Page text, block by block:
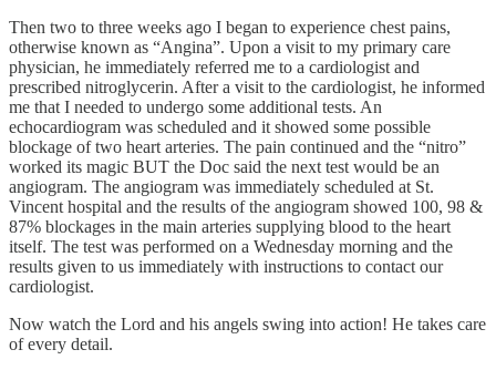
Then two to three weeks ago I began to experience chest pains,
otherwise known as “Angina”. Upon a visit to my primary care
physician, he immediately referred me to a cardiologist and
prescribed nitroglycerin. After a visit to the cardiologist, he informed
me that I needed to undergo some additional tests. An
echocardiogram was scheduled and it showed some possible
blockage of two heart arteries. The pain continued and the “nitro”
worked its magic BUT the Doc said the next test would be an
angiogram. The angiogram was immediately scheduled at St.
Vincent hospital and the results of the angiogram showed 100, 98 &
87% blockages in the main arteries supplying blood to the heart
itself. The test was performed on a Wednesday morning and the
results given to us immediately with instructions to contact our
cardiologist.
Now watch the Lord and his angels swing into action! He takes care
of every detail.